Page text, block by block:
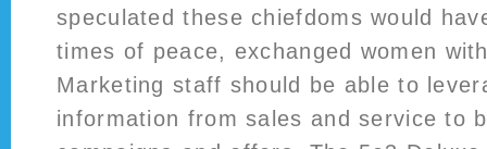
speculated these chiefdoms would
times of peace, exchanged women
Marketing staff should be able to
information from sales and service to